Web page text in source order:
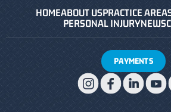
HOMEABOUT USPRACTICE
PERSONAL INJURYNEWS
PAYMENTS